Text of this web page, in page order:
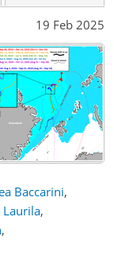
19 Feb 2025
Baccarini,
Laurila,
,